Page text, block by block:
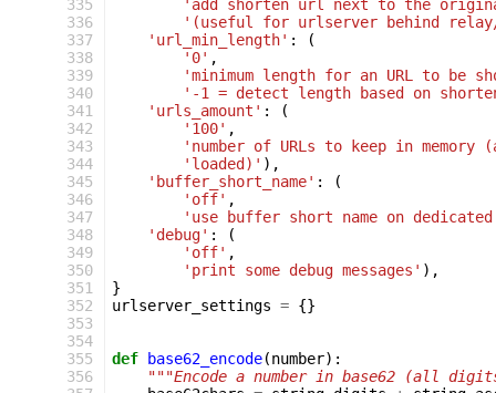
335
336
337
338
339
340
341
342
343
344
345
346
347
348
349
350
351
352
353
354
355
356
'add shorten url next to the
'(useful for urlserver behind
'url_min_length' :
(
'0' ,
'minimum length for an URL to be
'-1 = detect length based on
'urls_amount' :
(
'100' ,
'number of URLs to keep in
'loaded)' ),
'buffer_short_name' :
(
'off' ,
'use buffer short name on
'debug' :
(
'off' ,
'print some debug messages' ),
}
urlserver_settings = {}
def base62_encode(number):
"""Encode a number in base62 (all